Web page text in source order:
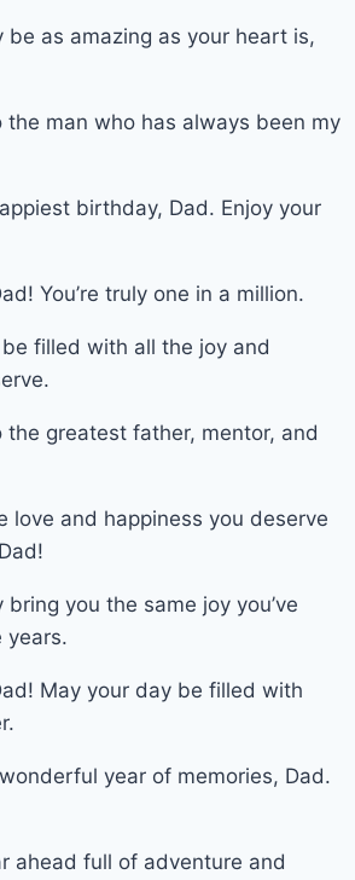
be as amazing as your heart is,
the man who has always been my
birthday, Dad. Enjoy your
You’re truly one in a million.
filled with all the joy and
the greatest father, mentor, and
love and happiness you deserve
you the same joy you’ve
years.
May your day be filled with
year of memories, Dad.
ahead full of adventure and